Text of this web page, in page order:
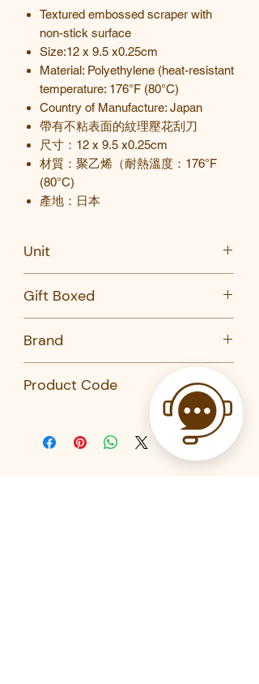
Textured embossed scraper with
non-stick surface
Size:12 x 9.5 x0.25cm
Material: Polyethylene (heat-resistant
temperature: 176°F (80°C)
Country of Manufacture: Japan
帶有不粘表面的紋理壓花刮刀
尺寸： 12 x 9.5 x0.25cm
材質 ：聚乙烯（耐熱溫度： 176°F
(80°C)
產地 ： 日本
Unit
Gift Boxed
Brand
Product Code